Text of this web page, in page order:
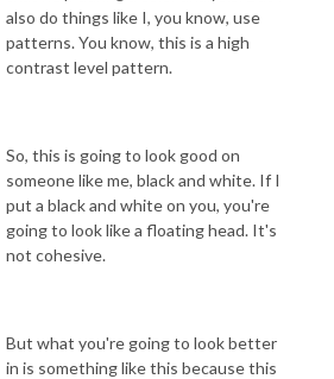
also do things like I, you know, use
patterns. You know, this is a high
contrast level pattern.
So, this is going to look good on
someone like me, black and white. If I
put a black and white on you, you're
going to look like a floating head. It's
not cohesive.
But what you're going to look better
in is something like this because this